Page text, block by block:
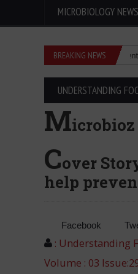
MICROBIOLOGY NEWS
BREAKING NEWS
Eugenics Explained: How a Scientific
UNDERSTANDING
Microbioz
Cover
help
Facebook
: Understanding
Volume : 03